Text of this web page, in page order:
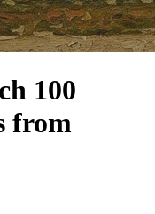
100
from